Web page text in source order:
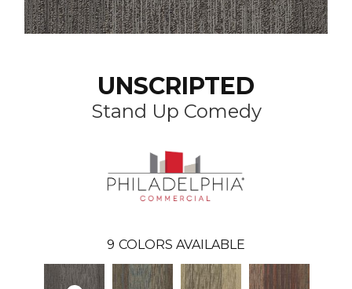
UNSCRIPTED
Stand Up Comedy
9 COLORS AVAILABLE